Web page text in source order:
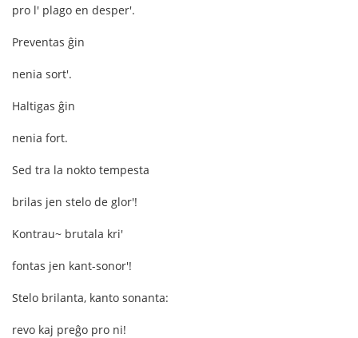
pro l' plago en desper'.
Preventas ĝin
nenia sort'.
Haltigas ĝin
nenia fort.
Sed tra la nokto tempesta
brilas jen stelo de glor'!
Kontrau~ brutala kri'
fontas jen kant-sonor'!
Stelo brilanta, kanto sonanta:
revo kaj preĝo pro ni!